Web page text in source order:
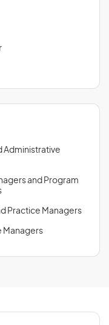
Administrative
and Program
Practice Managers
Managers